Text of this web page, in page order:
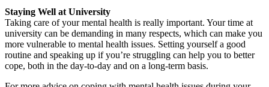
Staying Well at University
Taking care of your mental health is really important. Your time at
university can be demanding in many respects, which can make you
more vulnerable to mental health issues. Setting yourself a good
routine and speaking up if you’re struggling can help you to better
cope, both in the day-to-day and on a long-term basis.